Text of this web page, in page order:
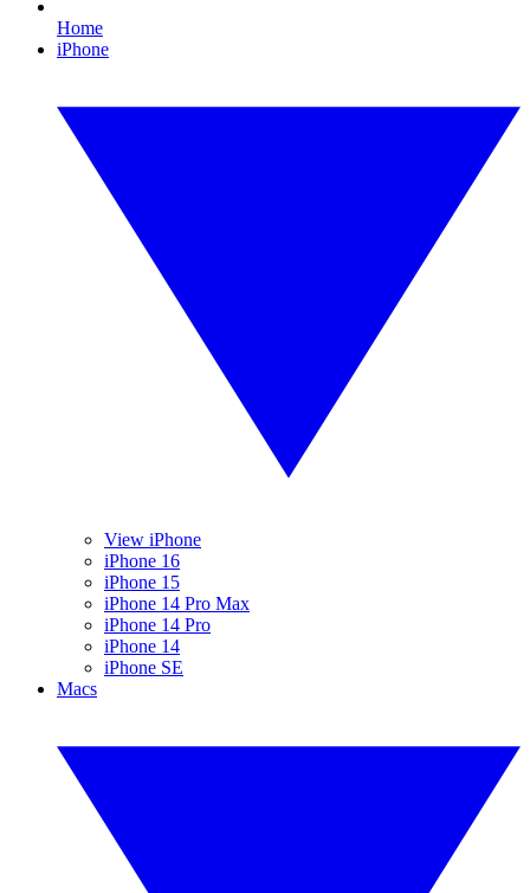
Home
iPhone
View iPhone
iPhone 16
iPhone 15
iPhone 14 Pro Max
iPhone 14 Pro
iPhone 14
iPhone SE
Macs